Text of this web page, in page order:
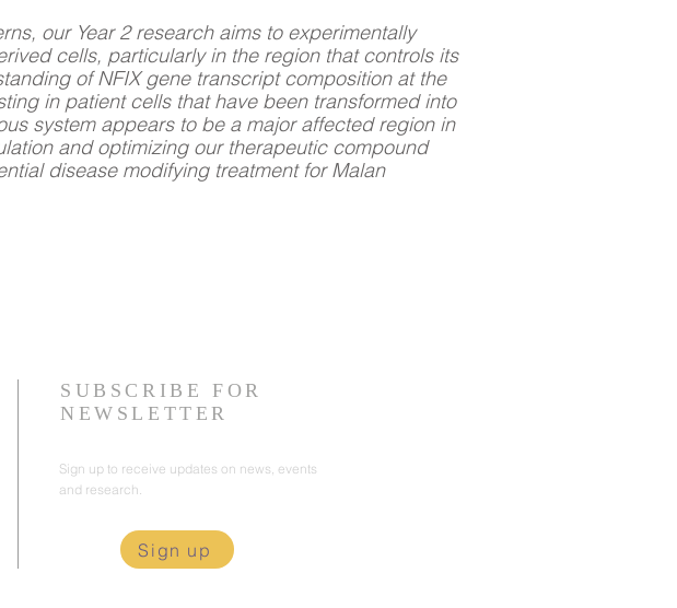
our Year 2 research aims to experimentally
cells, particularly in the region that controls its
of NFIX gene transcript composition at the
in patient cells that have been transformed into
system appears to be a major affected region in
and optimizing our therapeutic compound
disease modifying treatment for Malan
SUBSCRIBE FOR
NEWSLETTER
Sign up to receive updates on news, events
and research.
Sign up